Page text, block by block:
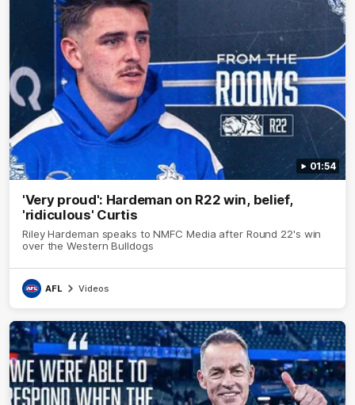
01:54
'Very proud': Hardeman on R22 win, belief,
'ridiculous' Curtis
Riley Hardeman speaks to NMFC Media after Round 22's win
over the Western Bulldogs
AFL Videos